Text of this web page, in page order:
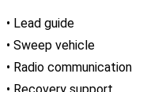
• Lead guide
• Sweep vehicle
• Radio communication